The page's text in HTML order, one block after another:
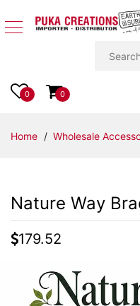
Apparel
Accessories
Kids
Items
Decor
0 0
Home / Wholesale
Nature Way
179.52